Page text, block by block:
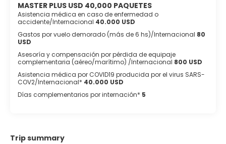
MASTER PLUS USD 40,000 PAQUETES
Asistencia médica en caso de enfermedad o
accidente/Internacional 40.000 USD
Gastos por vuelo demorado (más de 6 hs)/Internacional 80
USD
Asesoría y compensación por pérdida de equipaje
complementaria (aéreo/marítimo) /Internacional 800 USD
Asistencia médica por COVID19 producida por el virus SARS-
COV2/Internacional* 40.000 USD
Días complementarios por internación* 5
Trip summary